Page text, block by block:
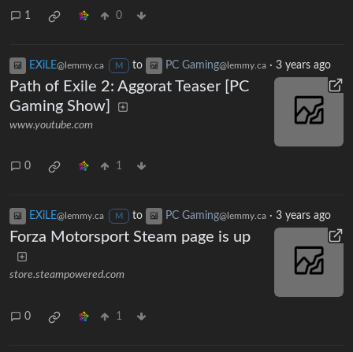
1 0
EXiLE@lemmy.ca M to PC Gaming@lemmy.ca · 3 years ago
Path of Exile 2: Aggorat Teaser [PC
Gaming Show]
www.youtube.com
0 1
EXiLE@lemmy.ca M to PC Gaming@lemmy.ca · 3 years ago
Forza Motorsport Steam page is up
store.steampowered.com
0 1